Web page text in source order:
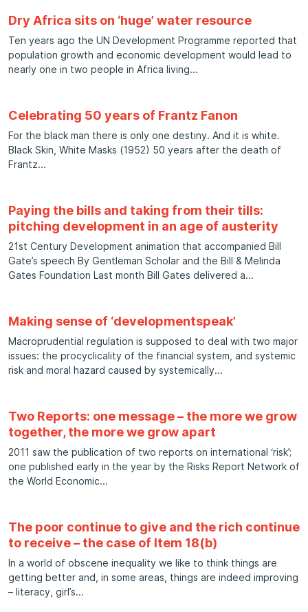
Dry Africa sits on ‘huge’ water resource
Ten years ago the UN Development Programme reported that
population growth and economic development would lead to
nearly one in two people in Africa living
Celebrating 50 years of Frantz Fanon
For the black man there is only one destiny. And it is white.
Black Skin, White Masks (1952) 50 years after the death of
Frantz
Paying the bills and taking from their tills:
pitching development in an age of austerity
21st Century Development animation that accompanied Bill
Gate’s speech By Gentleman Scholar and the Bill & Melinda
Gates Foundation Last month Bill Gates delivered a
Making sense of ‘developmentspeak’
Macroprudential regulation is supposed to deal with two major
issues: the procyclicality of the financial system, and systemic
risk and moral hazard caused by systemically
Two Reports: one message – the more we grow
together, the more we grow apart
2011 saw the publication of two reports on international ‘risk’;
one published early in the year by the Risks Report Network of
the World Economic
The poor continue to give and the rich continue
to receive – the case of Item 18(b)
In a world of obscene inequality we like to think things are
getting better and, in some areas, things are indeed improving
– literacy, girl’s